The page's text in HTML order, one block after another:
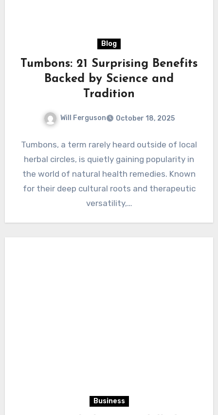
Blog
Tumbons: 21 Surprising Benefits
Backed by Science and
Tradition
Will Ferguson October 18, 2025
Tumbons, a term rarely heard outside of local
herbal circles, is quietly gaining popularity in
the world of natural health remedies. Known
for their deep cultural roots and therapeutic
versatility,…
Business